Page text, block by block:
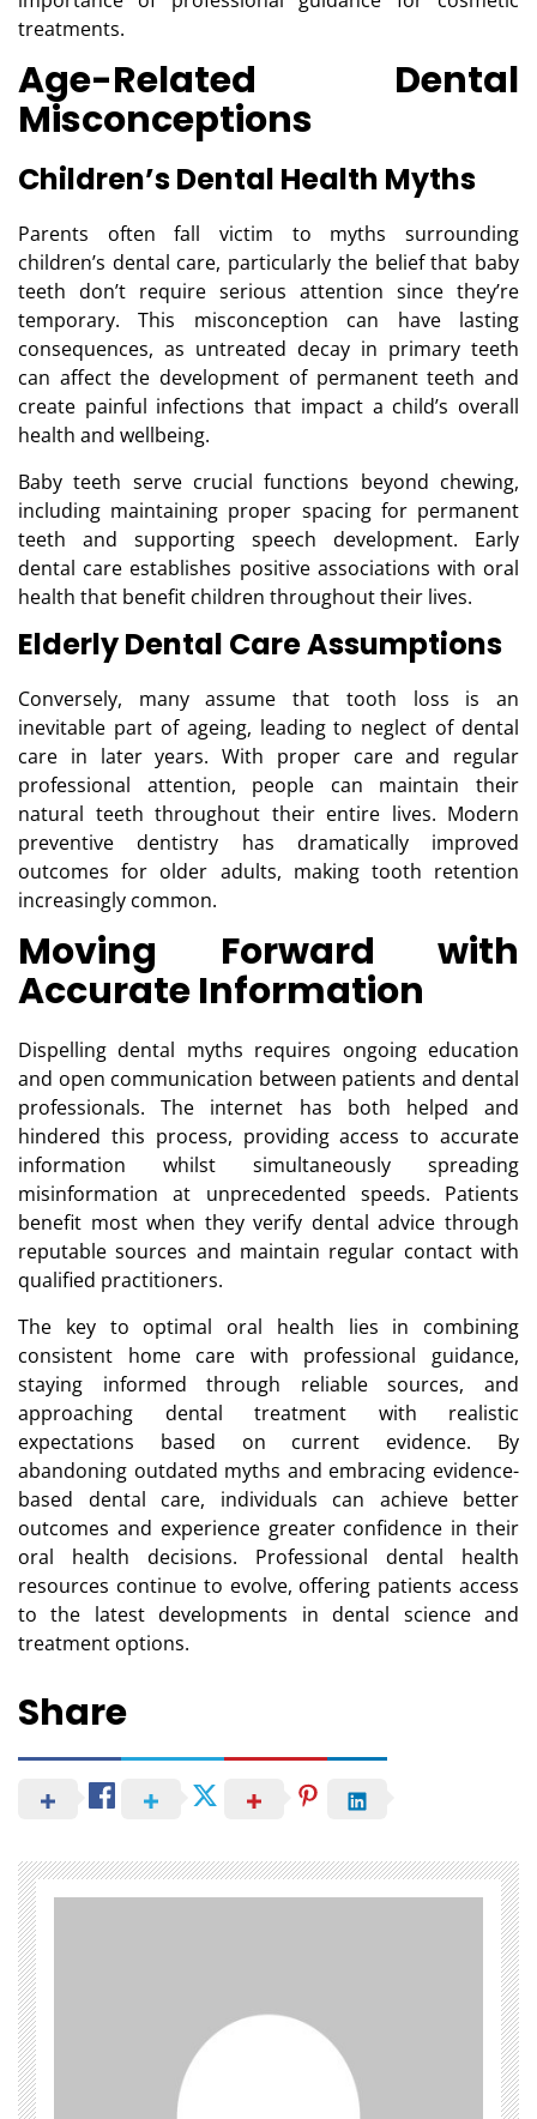
treatments.
Age-Related Dental
Misconceptions
Children’s Dental Health Myths
Parents often fall victim to myths surrounding
children’s dental care, particularly the belief that baby
teeth don’t require serious attention since they’re
temporary. This misconception can have lasting
consequences, as untreated decay in primary teeth
can affect the development of permanent teeth and
create painful infections that impact a child’s overall
health and wellbeing.
Baby teeth serve crucial functions beyond chewing,
including maintaining proper spacing for permanent
teeth and supporting speech development. Early
dental care establishes positive associations with oral
health that benefit children throughout their lives.
Elderly Dental Care Assumptions
Conversely, many assume that tooth loss is an
inevitable part of ageing, leading to neglect of dental
care in later years. With proper care and regular
professional attention, people can maintain their
natural teeth throughout their entire lives. Modern
preventive dentistry has dramatically improved
outcomes for older adults, making tooth retention
increasingly common.
Moving Forward with
Accurate Information
Dispelling dental myths requires ongoing education
and open communication between patients and dental
professionals. The internet has both helped and
hindered this process, providing access to accurate
information whilst simultaneously spreading
misinformation at unprecedented speeds. Patients
benefit most when they verify dental advice through
reputable sources and maintain regular contact with
qualified practitioners.
The key to optimal oral health lies in combining
consistent home care with professional guidance,
staying informed through reliable sources, and
approaching dental treatment with realistic
expectations based on current evidence. By
abandoning outdated myths and embracing evidence-
based dental care, individuals can achieve better
outcomes and experience greater confidence in their
oral health decisions. Professional dental health
resources continue to evolve, offering patients access
to the latest developments in dental science and
treatment options.
Share